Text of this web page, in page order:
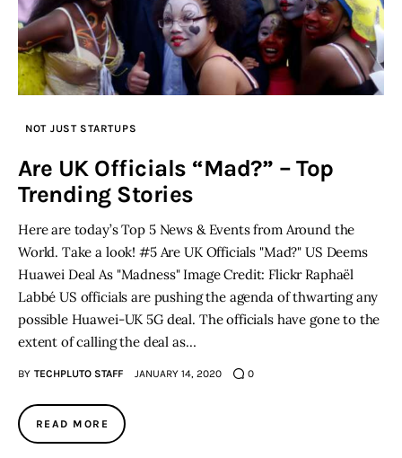
NOT JUST STARTUPS
Are UK Officials “Mad?” – Top
Trending Stories
Here are today’s Top 5 News & Events from Around the
World. Take a look! #5 Are UK Officials "Mad?" US Deems
Huawei Deal As "Madness" Image Credit: Flickr Raphaël
Labbé US officials are pushing the agenda of thwarting any
possible Huawei-UK 5G deal. The officials have gone to the
extent of calling the deal as…
BY TECHPLUTO STAFF JANUARY 14, 2020 0
READ MORE